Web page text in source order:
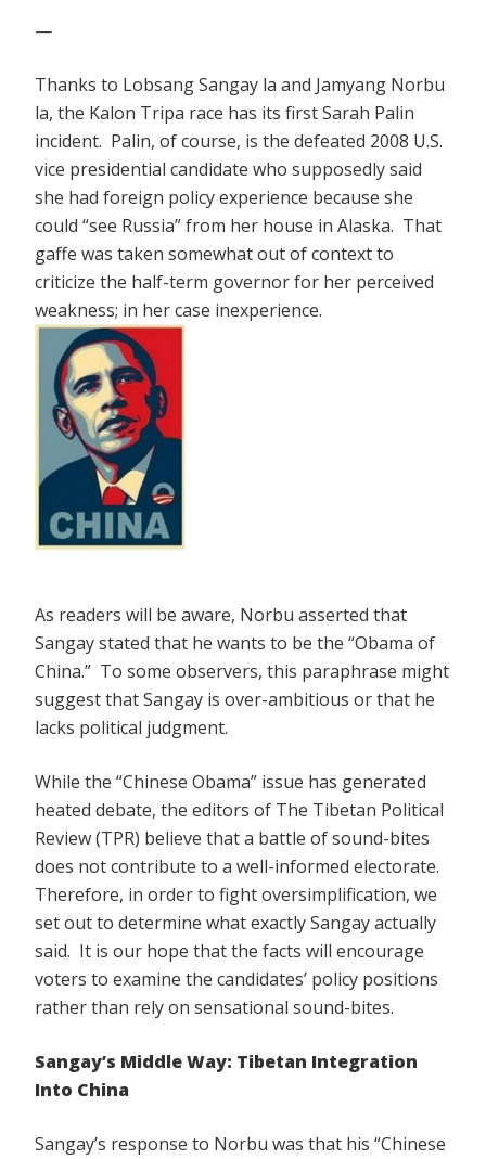
—
Thanks to Lobsang Sangay la and Jamyang Norbu
la, the Kalon Tripa race has its first Sarah Palin
incident. Palin, of course, is the defeated 2008 U.S.
vice presidential candidate who supposedly said
she had foreign policy experience because she
could “see Russia” from her house in Alaska. That
gaffe was taken somewhat out of context to
criticize the half-term governor for her perceived
weakness; in her case inexperience.
As readers will be aware, Norbu asserted that
Sangay stated that he wants to be the “Obama of
China.” To some observers, this paraphrase might
suggest that Sangay is over-ambitious or that he
lacks political judgment.
While the “Chinese Obama” issue has generated
heated debate, the editors of The Tibetan Political
Review (TPR) believe that a battle of sound-bites
does not contribute to a well-informed electorate.
Therefore, in order to fight oversimplification, we
set out to determine what exactly Sangay actually
said. It is our hope that the facts will encourage
voters to examine the candidates’ policy positions
rather than rely on sensational sound-bites.
Sangay’s Middle Way: Tibetan Integration
Into China
Sangay’s response to Norbu was that his “Chinese